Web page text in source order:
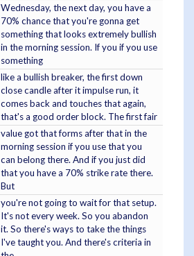
Wednesday, the next day, you have a
70% chance that you're gonna get
something that looks extremely bullish
in the morning session. If you if you use
something
like a bullish breaker, the first down
close candle after it impulse run, it
comes back and touches that again,
that's a good order block. The first fair
value got that forms after that in the
morning session if you use that you
can belong there. And if you just did
that you have a 70% strike rate there.
But
you're not going to wait for that setup.
It's not every week. So you abandon
it. So there's ways to take the things
I've taught you. And there's criteria in